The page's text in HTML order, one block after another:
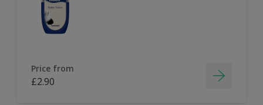
Price from
£2.90